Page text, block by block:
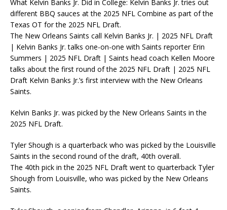
What Kelvin Banks Jr. Did in College: Kelvin Banks Jr. tries out
different BBQ sauces at the 2025 NFL Combine as part of the
Texas OT for the 2025 NFL Draft.
The New Orleans Saints call Kelvin Banks Jr. | 2025 NFL Draft
| Kelvin Banks Jr. talks one-on-one with Saints reporter Erin
Summers | 2025 NFL Draft | Saints head coach Kellen Moore
talks about the first round of the 2025 NFL Draft | 2025 NFL
Draft Kelvin Banks Jr.’s first interview with the New Orleans
Saints.
Kelvin Banks Jr. was picked by the New Orleans Saints in the
2025 NFL Draft.
Tyler Shough is a quarterback who was picked by the Louisville
Saints in the second round of the draft, 40th overall.
The 40th pick in the 2025 NFL Draft went to quarterback Tyler
Shough from Louisville, who was picked by the New Orleans
Saints.